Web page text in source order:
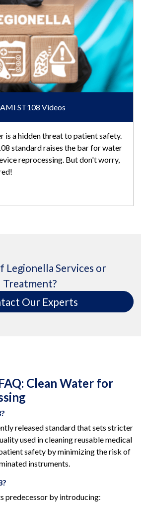
ST108 Videos
is a hidden threat to patient safety.
standard raises the bar for water
reprocessing. But don't worry,
Legionella Services or
Treatment?
Our Experts
Clean Water for
released standard that sets stricter
used in cleaning reusable medical
safety by minimizing the risk of
instruments.
predecessor by introducing: